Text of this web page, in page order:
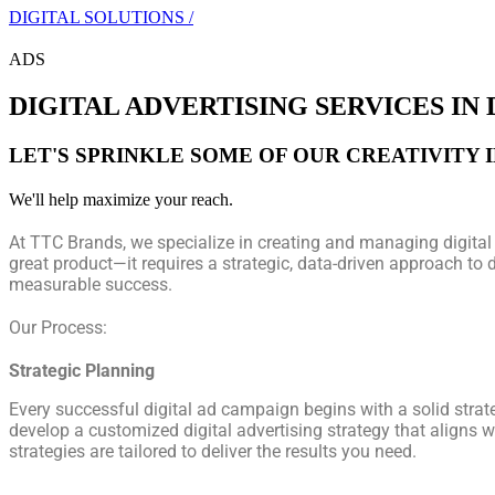
DIGITAL SOLUTIONS /
ADS
DIGITAL ADVERTISING SERVICES IN
LET'S SPRINKLE SOME OF OUR CREATIVITY
We'll help maximize your reach.
At TTC Brands, we specialize in creating and managing
great product—it requires a strategic, data-driven approach to
measurable success.
Our Process:
Strategic Planning
Every successful digital ad campaign begins with a solid
develop a customized digital advertising strategy that aligns
strategies are tailored to deliver the results you need.